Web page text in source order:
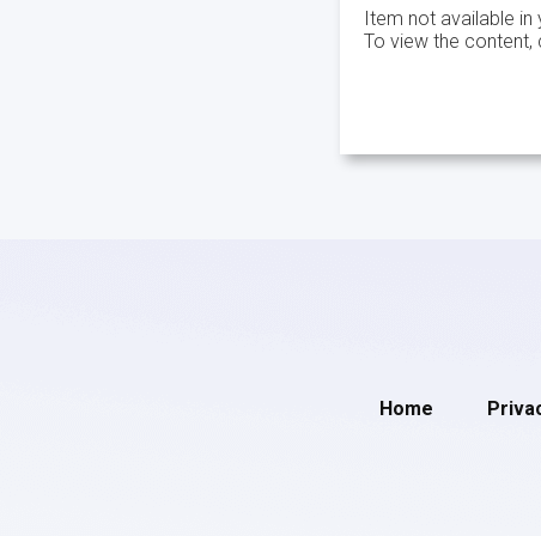
Item not available in
To view the content,
Home